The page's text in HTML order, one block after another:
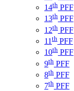
14th PFF
13th PFF
12th PFF
11 th PFF
10th PFF
9th PFF
8th PFF
7th PFF